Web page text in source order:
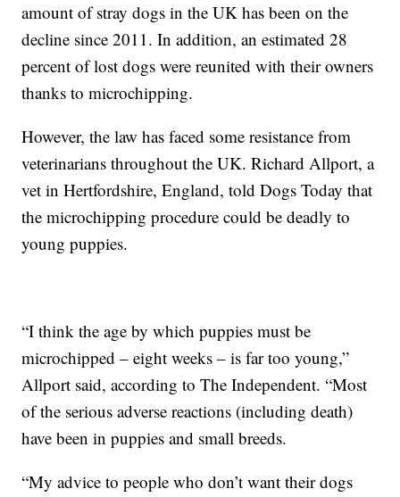
amount of stray dogs in the UK has been on the
decline since 2011. In addition, an estimated 28
percent of lost dogs were reunited with their owners
thanks to microchipping.
However, the law has faced some resistance from
veterinarians throughout the UK. Richard Allport, a
vet in Hertfordshire, England, told Dogs Today that
the microchipping procedure could be deadly to
young puppies.
“I think the age by which puppies must be
microchipped – eight weeks – is far too young,”
Allport said, according to The Independent. “Most
of the serious adverse reactions (including death)
have been in puppies and small breeds.
“My advice to people who don’t want their dogs